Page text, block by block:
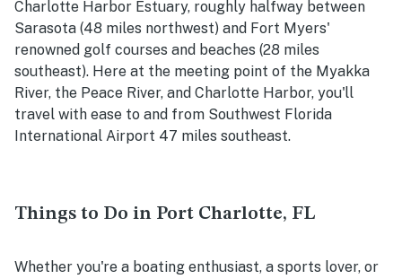
Charlotte Harbor Estuary, roughly halfway between
Sarasota (48 miles northwest) and Fort Myers'
renowned golf courses and beaches (28 miles
southeast). Here at the meeting point of the Myakka
River, the Peace River, and Charlotte Harbor, you'll
travel with ease to and from Southwest Florida
International Airport 47 miles southeast.
Things to Do in Port Charlotte, FL
Whether you're a boating enthusiast, a sports lover, or